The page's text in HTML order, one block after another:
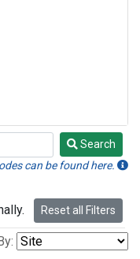
Search
can be found here.
Reset all Filters